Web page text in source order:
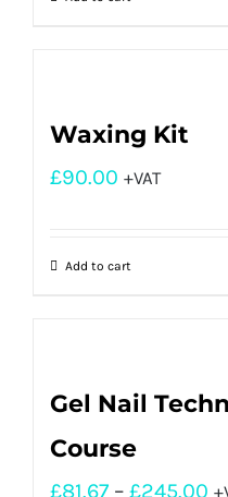
Waxing Kit
£90.00 +VAT
Add to cart
Gel Nail
Course
£81.67 – £245.00